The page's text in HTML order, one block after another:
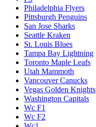
Philadelphia Flyers
Pittsburgh Penguins
San Jose Sharks
Seattle Kraken
St. Louis Blues
Tampa Bay Lightning
Toronto Maple Leafs
Utah Mammoth
Vancouver Canucks
Vegas Golden Knights
Washington Capitals
Wc F1
Wc F2